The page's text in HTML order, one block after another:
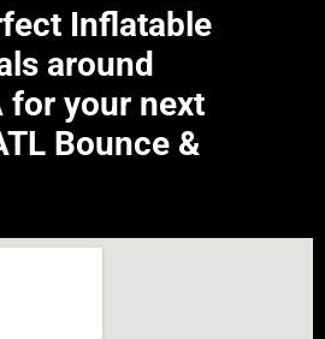
Inflatable
around
for your next
Bounce &